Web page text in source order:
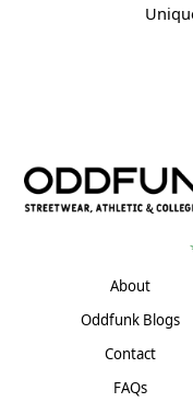
About
Oddfunk Blogs
Contact
FAQs